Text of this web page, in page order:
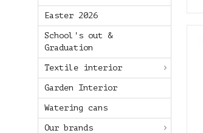
Easter 2026
School's out &
Graduation
Textile interior
Garden Interior
Watering cans
Our brands